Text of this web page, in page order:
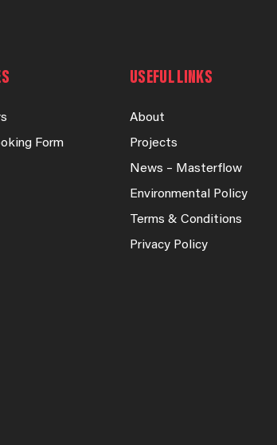
Form
USEFUL LINKS
About
Projects
News – Masterflow
Environmental Policy
Terms & Conditions
Privacy Policy